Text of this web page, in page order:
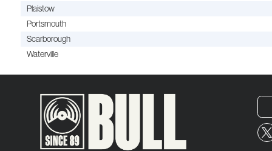
Plaistow
Portsmouth
Scarborough
Waterville